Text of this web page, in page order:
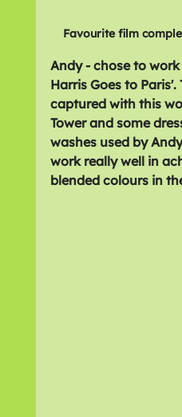
Favourite film
Andy - chose to
Harris Goes to
captured with this
Tower and some
washes used by
work really well in
blended colours in